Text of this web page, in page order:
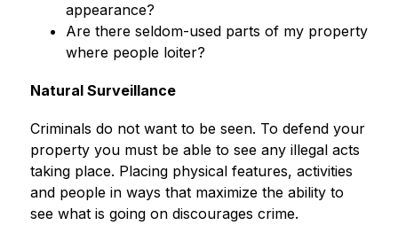
appearance?
Are there seldom-used parts of my property
where people loiter?
Natural Surveillance
Criminals do not want to be seen. To defend your
property you must be able to see any illegal acts
taking place. Placing physical features, activities
and people in ways that maximize the ability to
see what is going on discourages crime.